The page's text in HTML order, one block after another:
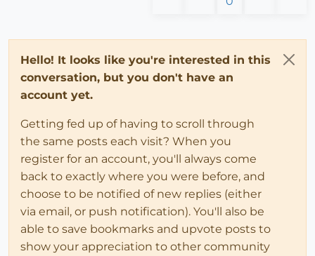
Hello! It looks like you're interested in this
conversation, but you don't have an
account yet.
Getting fed up of having to scroll through
the same posts each visit? When you
register for an account, you'll always come
back to exactly where you were before, and
choose to be notified of new replies (either
via email, or push notification). You'll also be
able to save bookmarks and upvote posts to
show your appreciation to other community